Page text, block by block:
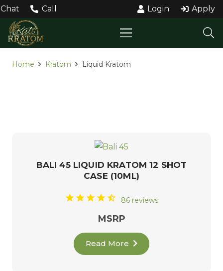
Chat Call Login Apply
Home Kratom Liquid Kratom
BALI 45 LIQUID KRATOM 12 SHOT
CASE (10ML)
86 reviews
MSRP
Read More